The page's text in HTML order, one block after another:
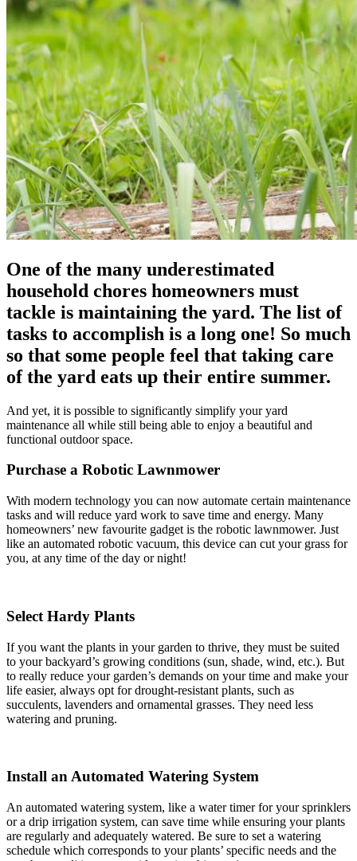
One of the many underestimated
household chores homeowners must
tackle is maintaining the yard. The list of
tasks to accomplish is a long one! So much
so that some people feel that taking care
of the yard eats up their entire summer.
And yet, it is possible to significantly simplify your yard
maintenance all while still being able to enjoy a beautiful and
functional outdoor space.
Purchase a Robotic Lawnmower
With modern technology you can now automate certain maintenance
tasks and will reduce yard work to save time and energy. Many
homeowners’ new favourite gadget is the robotic lawnmower. Just
like an automated robotic vacuum, this device can cut your grass for
you, at any time of the day or night!
Select Hardy Plants
If you want the plants in your garden to thrive, they must be suited
to your backyard’s growing conditions (sun, shade, wind, etc.). But
to really reduce your garden’s demands on your time and make your
life easier, always opt for drought-resistant plants, such as
succulents, lavenders and ornamental grasses. They need less
watering and pruning.
Install an Automated Watering System
An automated watering system, like a water timer for your sprinklers
or a drip irrigation system, can save time while ensuring your plants
are regularly and adequately watered. Be sure to set a watering
schedule which corresponds to your plants’ specific needs and the